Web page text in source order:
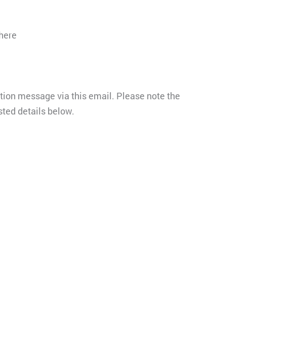
message via this email. Please note the
details below.